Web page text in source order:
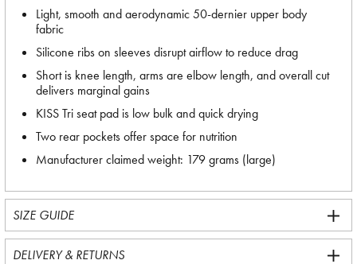
Light, smooth and aerodynamic 50-dernier upper body
fabric
Silicone ribs on sleeves disrupt airflow to reduce drag
Short is knee length, arms are elbow length, and overall cut
delivers marginal gains
KISS Tri seat pad is low bulk and quick drying
Two rear pockets offer space for nutrition
Manufacturer claimed weight: 179 grams (large)
SIZE GUIDE
DELIVERY & RETURNS